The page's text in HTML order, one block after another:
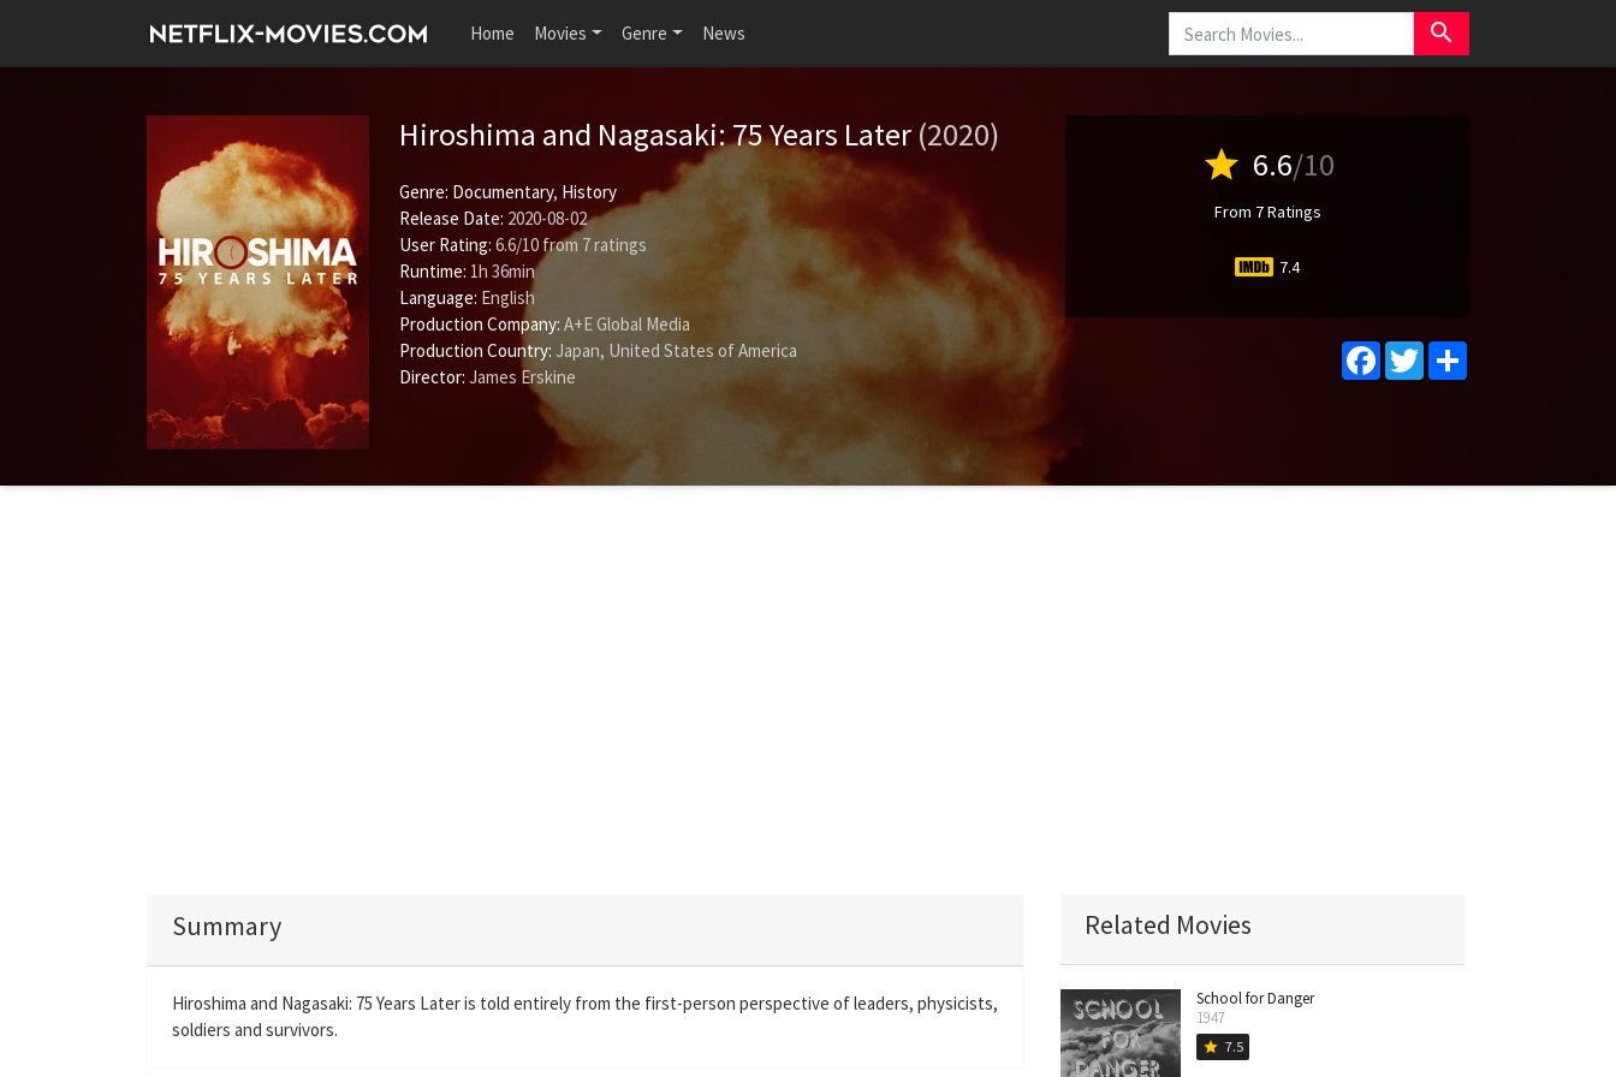
Home Movies Genre News search
Hiroshima and Nagasaki: 75 Years Later (2020)
Genre: Documentary, History
Release Date: 2020-08-02
User Rating: 6.6/10 from 7ratings
Runtime: 1h 36min
Language: English
Production Company: A+E Global Media
Production Country: Japan, United States of America
Director: James Erskine
star 6.6/10
From 7 Ratings
7.4
FacebookTwitter
Summary
Hiroshima and Nagasaki: 75 Years Later is told entirely from the first-person perspective of leaders, physicists,
soldiers and survivors.
Related Movies
School for Danger
1947
star 7.5